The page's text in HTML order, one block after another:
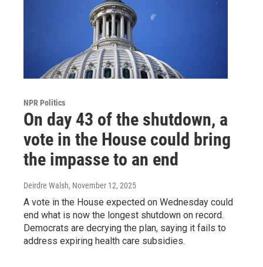
NPR Politics
On day 43 of the shutdown, a
vote in the House could bring
the impasse to an end
Deirdre Walsh, November 12, 2025
A vote in the House expected on Wednesday could
end what is now the longest shutdown on record.
Democrats are decrying the plan, saying it fails to
address expiring health care subsidies.